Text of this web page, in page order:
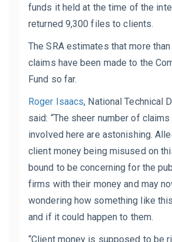
funds it held at the time of the
returned 9,300 files to clients.
The SRA estimates that more
claims have been made to the
Fund so far.
Roger Isaacs, National Technical
said: “The sheer number of
involved here are astonishing.
client money being misused on
bound to be concerning for the
firms with their money and may
wondering how something like
and if it could happen to them.
“Client money is supposed to be